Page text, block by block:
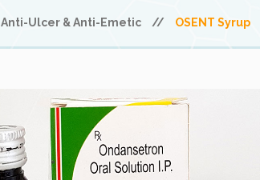
Anti-Ulcer & Anti-Emetic // OSENT Syrup